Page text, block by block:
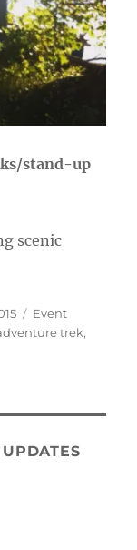
stand-up
scenic
Categories
Event
trek,